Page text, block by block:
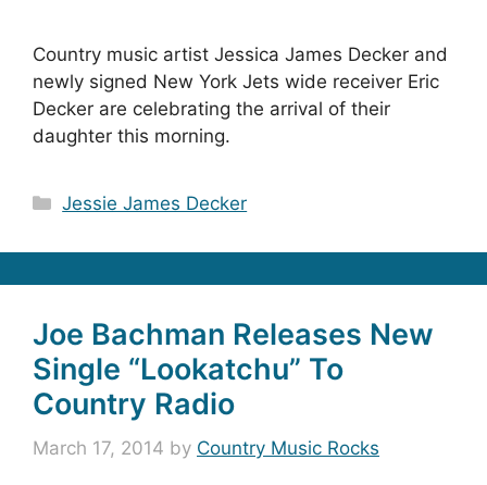
Country music artist Jessica James Decker and
newly signed New York Jets wide receiver Eric
Decker are celebrating the arrival of their
daughter this morning.
Categories
Jessie James Decker
Joe Bachman Releases New
Single “Lookatchu” To
Country Radio
March 17, 2014 by Country Music Rocks